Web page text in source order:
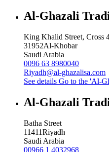
Al-Ghazali
King Khalid Street, Cross
31952Al-Khobar
Saudi Arabia
0096 63 8980040
Riyadh@al-ghazalisa.com
See details Go to the 'Al-
Al-Ghazali
Batha Street
11411Riyadh
Saudi Arabia
00966 1 4032968